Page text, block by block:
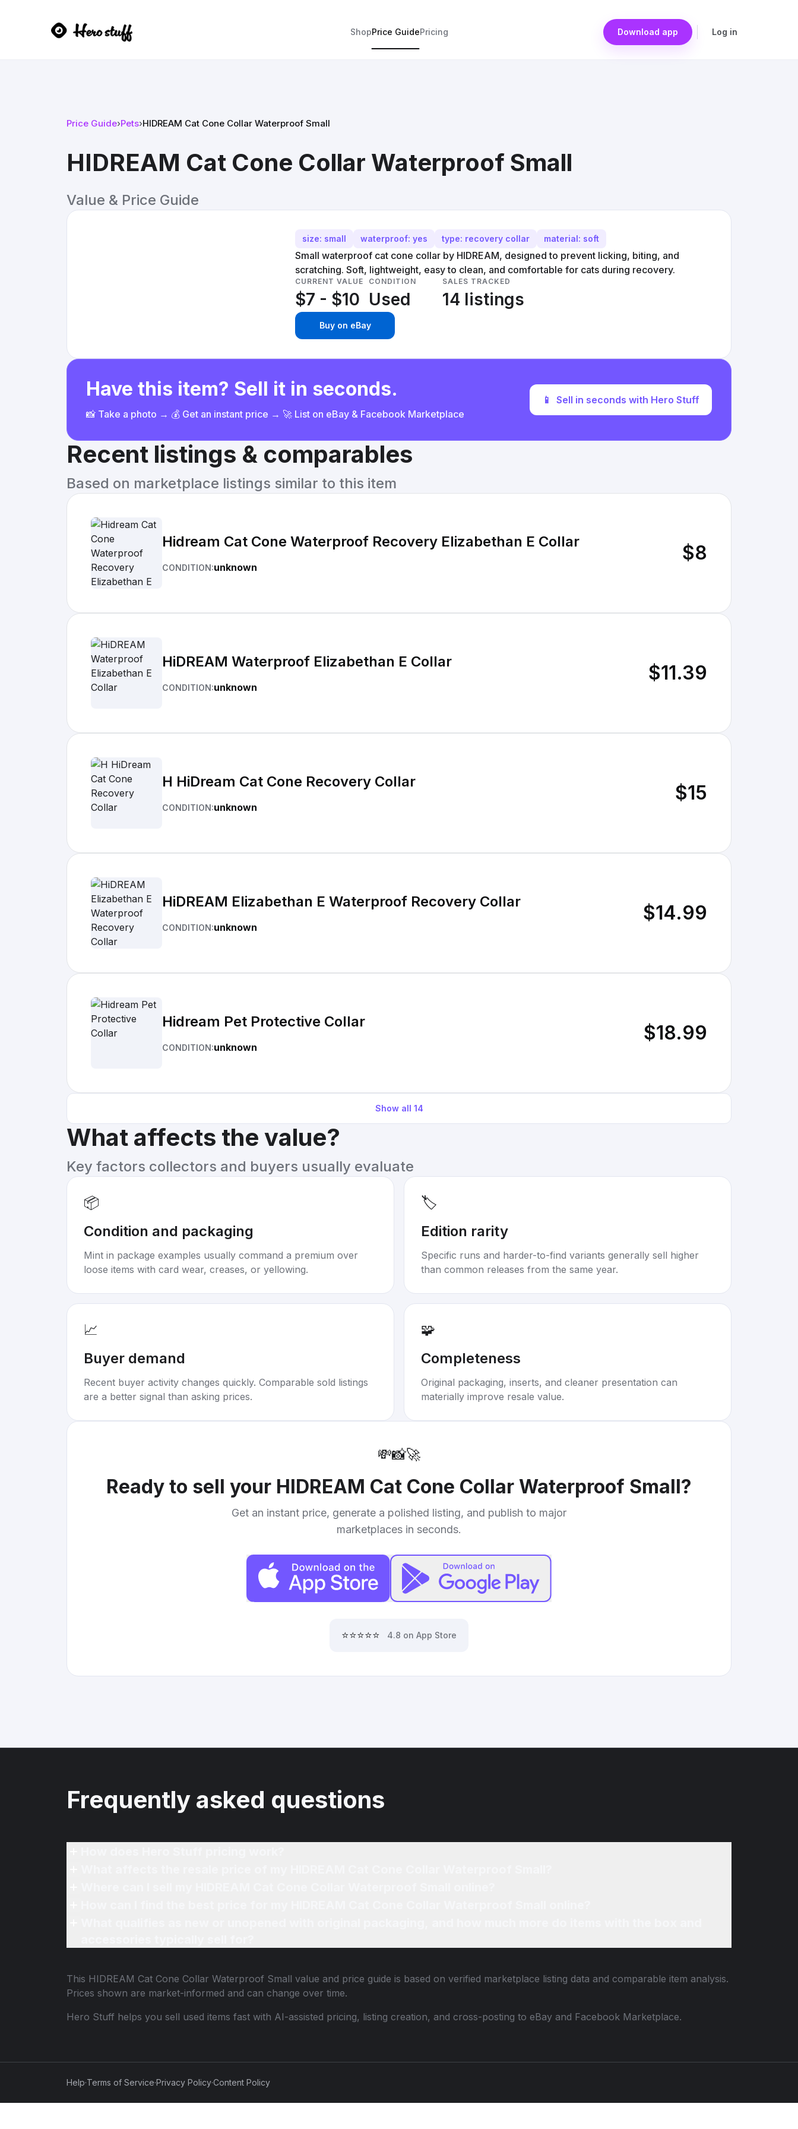
ShopPrice GuidePricing Download app Log in
Price Guide›Pets›HIDREAM Cat Cone Collar Waterproof Small
HIDREAM Cat Cone Collar Waterproof Small
Value & Price Guide
size: small waterproof: yes type: recovery collar material: soft
Small waterproof cat cone collar by HIDREAM, designed to prevent licking, biting, and
scratching. Soft, lightweight, easy to clean, and comfortable for cats during recovery.
CURRENT VALUE
$7 - $10
CONDITION
Used
SALES TRACKED
14 listings
Buy on eBay
Have this item? Sell it in seconds.
📸 Take a photo → 💰 Get an instant price → 🚀 List on eBay & Facebook Marketplace
📱 Sell in seconds with Hero Stuff
Recent listings & comparables
Based on marketplace listings similar to this item
Hidream Cat Cone Waterproof Recovery Elizabethan E Collar
CONDITION:unknown
$8
HiDREAM Waterproof Elizabethan E Collar
CONDITION:unknown
$11.39
H HiDream Cat Cone Recovery Collar
CONDITION:unknown
$15
HiDREAM Elizabethan E Waterproof Recovery Collar
CONDITION:unknown
$14.99
Hidream Pet Protective Collar
CONDITION:unknown
$18.99
Show all 14
What affects the value?
Key factors collectors and buyers usually evaluate
📦
Condition and packaging
Mint in package examples usually command a premium over
loose items with card wear, creases, or yellowing.
🏷️
Edition rarity
Specific runs and harder-to-find variants generally sell higher
than common releases from the same year.
📈
Buyer demand
Recent buyer activity changes quickly. Comparable sold listings
are a better signal than asking prices.
🧩
Completeness
Original packaging, inserts, and cleaner presentation can
materially improve resale value.
💸📸🚀
Ready to sell your HIDREAM Cat Cone Collar Waterproof Small?
Get an instant price, generate a polished listing, and publish to major
marketplaces in seconds.
⭐⭐⭐⭐⭐ 4.8 on App Store
Frequently asked questions
This HIDREAM Cat Cone Collar Waterproof Small value and price guide is based on verified marketplace listing data and comparable item analysis.
Prices shown are market-informed and can change over time.
Hero Stuff helps you sell used items fast with AI-assisted pricing, listing creation, and cross-posting to eBay and Facebook Marketplace.
Help·Terms of Service·Privacy Policy·Content Policy